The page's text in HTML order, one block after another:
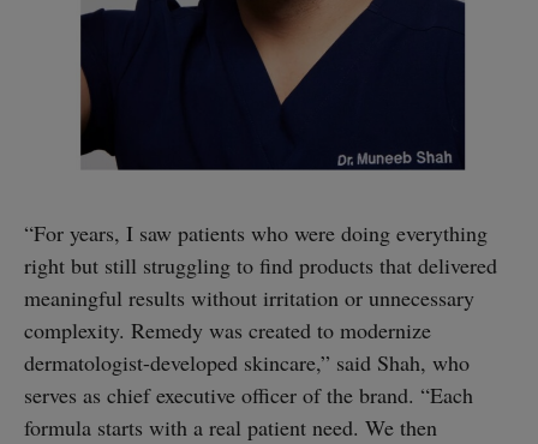
“For years, I saw patients who were doing everything
right but still struggling to find products that delivered
meaningful results without irritation or unnecessary
complexity. Remedy was created to modernize
dermatologist-developed skincare,” said Shah, who
serves as chief executive officer of the brand. “Each
formula starts with a real patient need. We then